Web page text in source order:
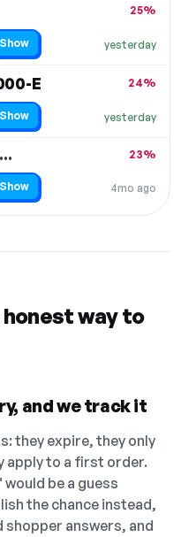
yesterday
25%
Show
E
yesterday
24%
Show
4mo ago
23%
Show
way to
and we track it
they expire, they only
apply to a first order.
be a guess
the chance instead,
answers, and